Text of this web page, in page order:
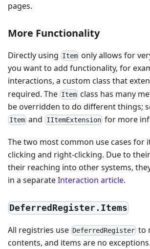
pages.
More Functionality
Directly using Item only allows for
you want to add functionality, for
interactions, a custom class that
required. The Item class has many
be overridden to do different things;
Item and IItemExtensionfor more
The two most common use cases for
clicking and right-clicking. Due to
their reaching into other systems,
in a separateInteraction article.
DeferredRegister.Items
All registries use DeferredRegister to
contents, and items are no